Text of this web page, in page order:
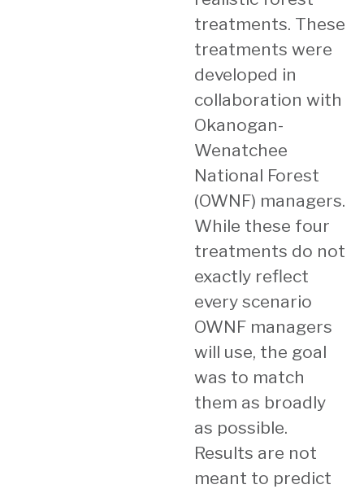
treatments. These
treatments were
developed in
collaboration with
Okanogan-
Wenatchee
National Forest
(OWNF) managers.
While these four
treatments do not
exactly reflect
every scenario
OWNF managers
will use, the goal
was to match
them as broadly
as possible.
Results are not
meant to predict